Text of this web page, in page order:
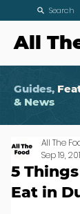
All
Search
Guides,
& News
5
Eat in
All The
Sep 19,